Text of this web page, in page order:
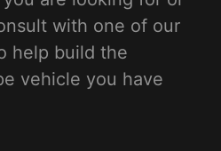
with one of our
help build the
vehicle you have